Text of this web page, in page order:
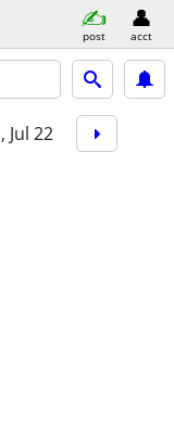
post acct
Jul 22